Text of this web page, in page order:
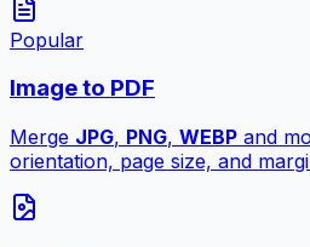
Popular
Image to PDF
Merge JPG, PNG, WEBP and
orientation, page size, and